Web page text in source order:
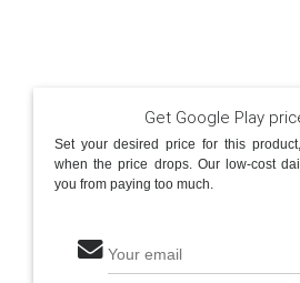
Get Google Play
Set your desired price for this
when the price drops. Our low-cost
you from paying too much.
Your email